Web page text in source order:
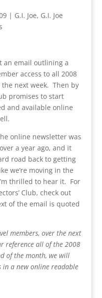
| G.I. Joe, G.I. Joe
an email outlining a
access to all 2008
the next week. Then by
promises to start
and available online
online newsletter was
a year ago, and it
road back to getting
we’re moving in the
thrilled to hear it. For
Club, check out
of the email is quoted
members, over the next
reference all of the 2008
of the month, we will
a new online readable